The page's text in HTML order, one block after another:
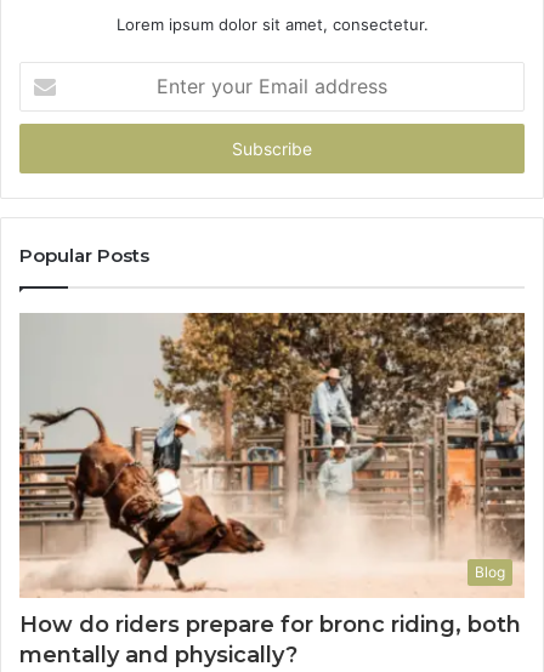
Lorem ipsum dolor sit amet, consectetur.
your
Email
Popular Posts
Blog
How do riders prepare for bronc riding, both
mentally and physically?